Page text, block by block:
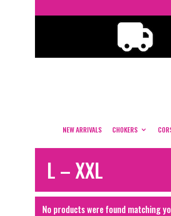
NEW ARRIVALS CHOKERS
L – XXL
No products were found matching